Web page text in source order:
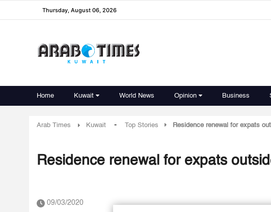
Thursday, August 06, 2026
Home Kuwait World News Opinion Business
Arab Times Kuwait - Top Stories Residence renewal for expats
Residence renewal for expats
09/03/2020